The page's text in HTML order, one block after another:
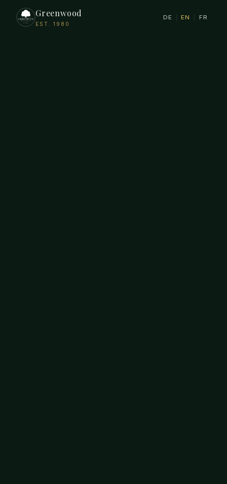
Greenwood
EST. 1980
DE EN FR